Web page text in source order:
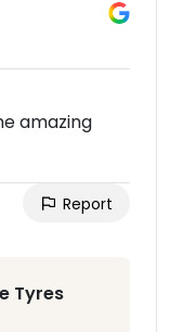
amazing
Report
Tyres